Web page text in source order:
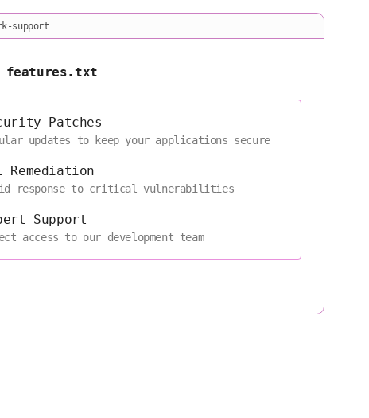
support
features.txt
Patches
updates to keep your applications secure
Remediation
response to critical vulnerabilities
Support
access to our development team